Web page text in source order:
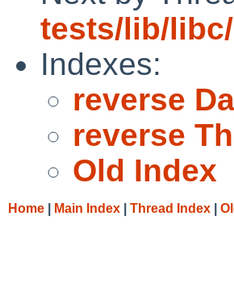
tests/lib/
Indexes:
reverse
reverse
Old Index
Home Main Index Thread Index